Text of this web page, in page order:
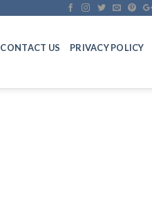
CONTACT US PRIVACY POLICY